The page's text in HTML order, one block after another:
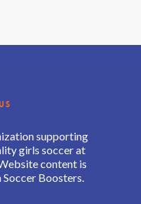
supporting
girls soccer at
content is
Boosters.